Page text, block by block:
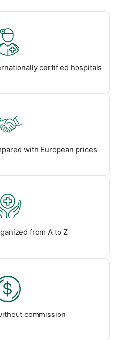
certified hospitals
with European prices
from A to Z
commission